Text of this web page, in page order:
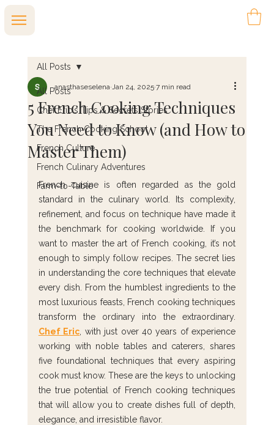
All Posts
Chef Eric's Tips & Secrets Stories
The French Cooking School
French Culture
French Culinary Adventures
Farm-to-Table
All Posts
5 French Cooking Techniques
You Need to Know (and How to
Master Them)
anasthaseselena Jan 24, 2025 7 min read
French cuisine is often regarded as the gold
standard in the culinary world. Its complexity,
refinement, and focus on technique have made it
the benchmark for cooking worldwide. If you
want to master the art of French cooking, it’s not
enough to simply follow recipes. The secret lies
in understanding the core techniques that elevate
every dish. From the humblest ingredients to the
most luxurious feasts, French cooking techniques
Chef Eric , with just over 40 years of experience
working with noble tables and caterers, shares
five foundational techniques that every aspiring
cook must know. These are the keys to unlocking
the true potential of French cooking techniques
that will allow you to create dishes full of depth,
elegance, and irresistible flavor.